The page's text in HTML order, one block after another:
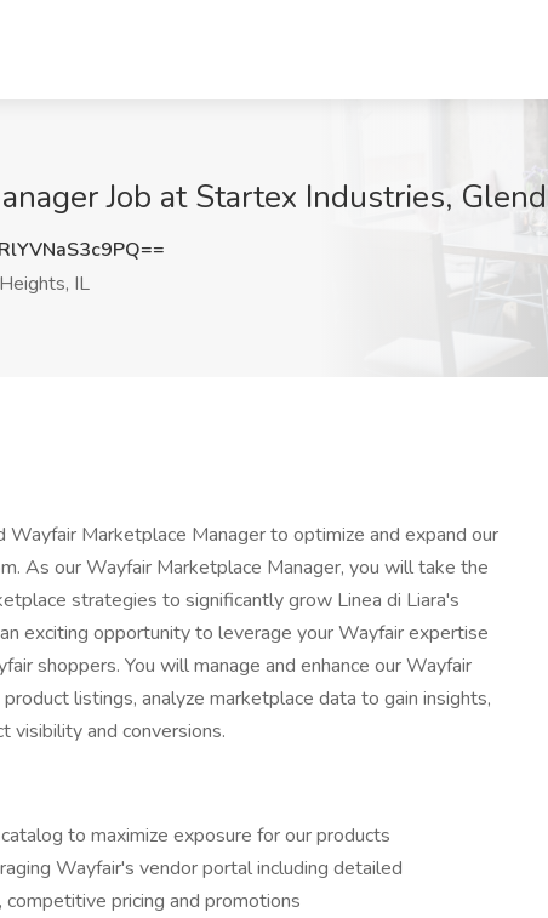
Job at Startex Industries,
IL
Wayfair Marketplace Manager to optimize and expand our
As our Wayfair Marketplace Manager, you will take the
strategies to significantly grow Linea di Liara's
exciting opportunity to leverage your Wayfair expertise
shoppers. You will manage and enhance our Wayfair
listings, analyze marketplace data to gain insights,
visibility and conversions.
to maximize exposure for our products
Wayfair's vendor portal including detailed
pricing and promotions